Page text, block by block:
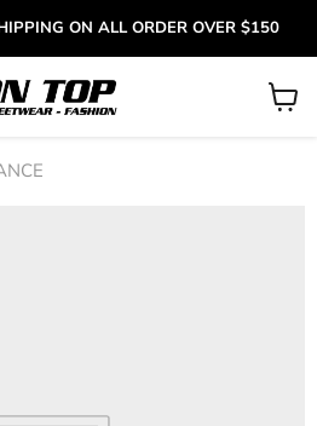
ON ALL ORDER OVER $150
View